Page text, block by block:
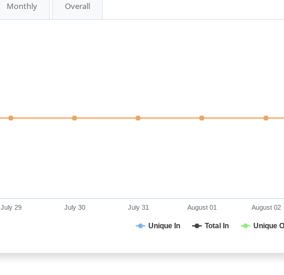
Monthly Overall
Unique In Total In Unique
July 29 July 30 July 31 August 01 August 02